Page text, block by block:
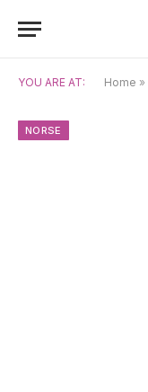
YOU ARE AT: Home »
NORSE